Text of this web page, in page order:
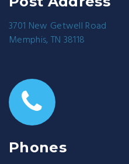
3701 New Getwell Road
Memphis, TN 38118
Phones